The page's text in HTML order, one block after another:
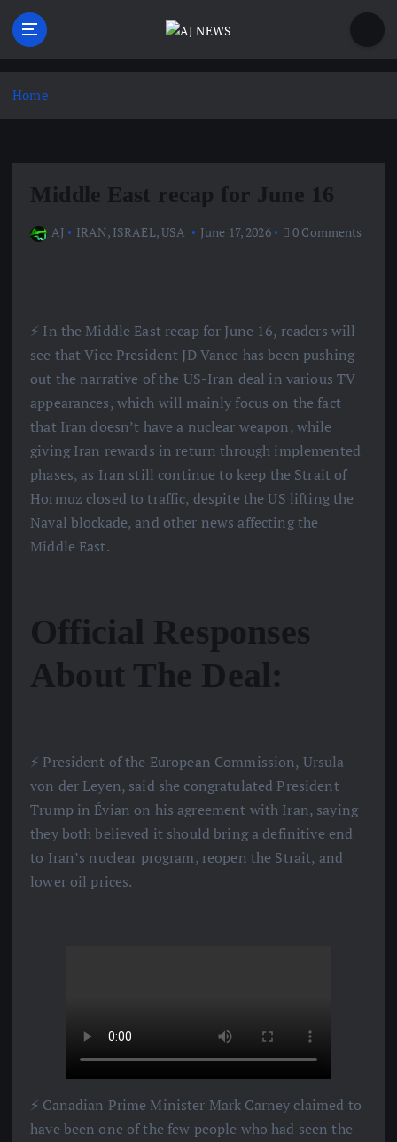
p
Home
Middle East recap for June 16
AJ IRAN, ISRAEL,USA June 17, 2026 0 Comments
⚡️ In the Middle East recap for June 16, readers will
see that Vice President JD Vance has been pushing
out the narrative of the US-Iran deal in various TV
appearances, which will mainly focus on the fact
that Iran doesn’t have a nuclear weapon, while
giving Iran rewards in return through implemented
phases, as Iran still continue to keep the Strait of
Hormuz closed to traffic, despite the US lifting the
Naval blockade, and other news affecting the
Middle East.
Official Responses
About The Deal:
⚡️ President of the European Commission, Ursula
von der Leyen, said she congratulated President
Trump in Évian on his agreement with Iran, saying
they both believed it should bring a definitive end
to Iran’s nuclear program, reopen the Strait, and
lower oil prices.
⚡️ Canadian Prime Minister Mark Carney claimed to
have been one of the few people who had seen the